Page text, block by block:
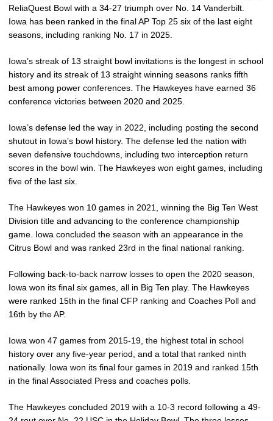
ReliaQuest Bowl with a 34-27 triumph over No. 14 Vanderbilt.
Iowa has been ranked in the final AP Top 25 six of the last eight
seasons, including ranking No. 17 in 2025.
Iowa’s streak of 13 straight bowl invitations is the longest in school
history and its streak of 13 straight winning seasons ranks fifth
best among power conferences. The Hawkeyes have earned 36
conference victories between 2020 and 2025.
Iowa’s defense led the way in 2022, including posting the second
shutout in Iowa’s bowl history. The defense led the nation with
seven defensive touchdowns, including two interception return
scores in the bowl win. The Hawkeyes won eight games, including
five of the last six.
The Hawkeyes won 10 games in 2021, winning the Big Ten West
Division title and advancing to the conference championship
game. Iowa concluded the season with an appearance in the
Citrus Bowl and was ranked 23rd in the final national ranking.
Following back-to-back narrow losses to open the 2020 season,
Iowa won its final six games, all in Big Ten play. The Hawkeyes
were ranked 15th in the final CFP ranking and Coaches Poll and
16th by the AP.
Iowa won 47 games from 2015-19, the highest total in school
history over any five-year period, and a total that ranked ninth
nationally. Iowa won its final four games in 2019 and ranked 15th
in the final Associated Press and coaches polls.
The Hawkeyes concluded 2019 with a 10-3 record following a 49-